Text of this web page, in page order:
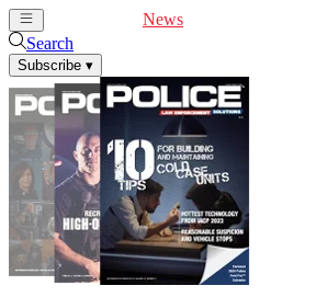
News
Search
Subscribe ▾